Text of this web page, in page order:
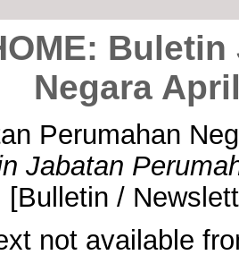
Negara
Perumahan
Jabatan
[Bulletin /
not available